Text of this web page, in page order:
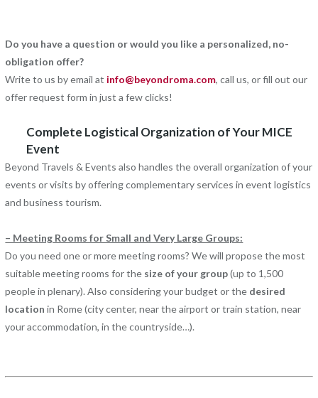
Do you have a question or would you like a personalized, no-
obligation offer?
Write to us by email at info@beyondroma.com, call us, or fill out our
offer request form in just a few clicks!
Complete Logistical Organization of Your MICE
Event
Beyond Travels & Events also handles the overall organization of your
events or visits by offering complementary services in event logistics
and business tourism.
– Meeting Rooms for Small and Very Large Groups:
Do you need one or more meeting rooms? We will propose the most
suitable meeting rooms for the size of your group(up to 1,500
people in plenary). Also considering your budget or the desired
location in Rome (city center, near the airport or train station, near
your accommodation, in the countryside…).